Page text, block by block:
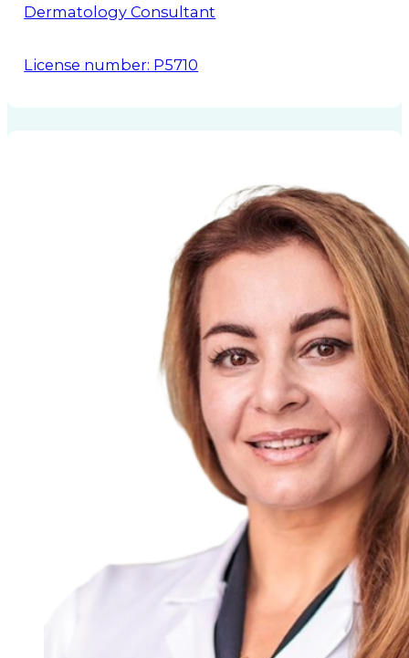
Dermatology Consultant
License number: P5710